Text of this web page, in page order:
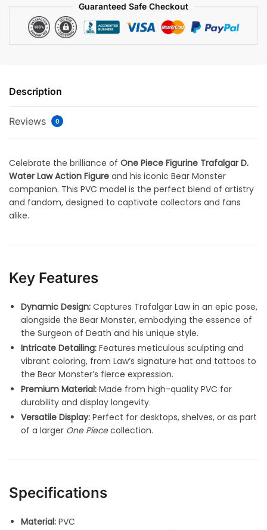
Guaranteed Safe Checkout
Description
Reviews 0
Celebrate the brilliance of One Piece Figurine Trafalgar D.
Water Law Action Figure and his iconic Bear Monster
companion. This PVC model is the perfect blend of artistry
and fandom, designed to captivate collectors and fans
alike.
Key Features
Dynamic Design: Captures Trafalgar Law in an epic pose,
alongside the Bear Monster, embodying the essence of
the Surgeon of Death and his unique style.
Intricate Detailing: Features meticulous sculpting and
vibrant coloring, from Law’s signature hat and tattoos to
the Bear Monster’s fierce expression.
Premium Material: Made from high-quality PVC for
durability and display longevity.
Versatile Display: Perfect for desktops, shelves, or as part
of a larger One Piececollection.
Specifications
Material: PVC